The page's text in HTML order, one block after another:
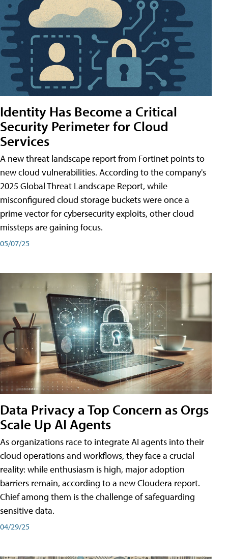
Identity Has Become a Critical
Security Perimeter for Cloud
Services
A new threat landscape report from Fortinet points to
new cloud vulnerabilities. According to the company's
2025 Global Threat Landscape Report, while
misconfigured cloud storage buckets were once a
prime vector for cybersecurity exploits, other cloud
missteps are gaining focus.
05/07/25
Data Privacy a Top Concern as Orgs
Scale Up AI Agents
As organizations race to integrate AI agents into their
cloud operations and workflows, they face a crucial
reality: while enthusiasm is high, major adoption
barriers remain, according to a new Cloudera report.
Chief among them is the challenge of safeguarding
sensitive data.
04/29/25